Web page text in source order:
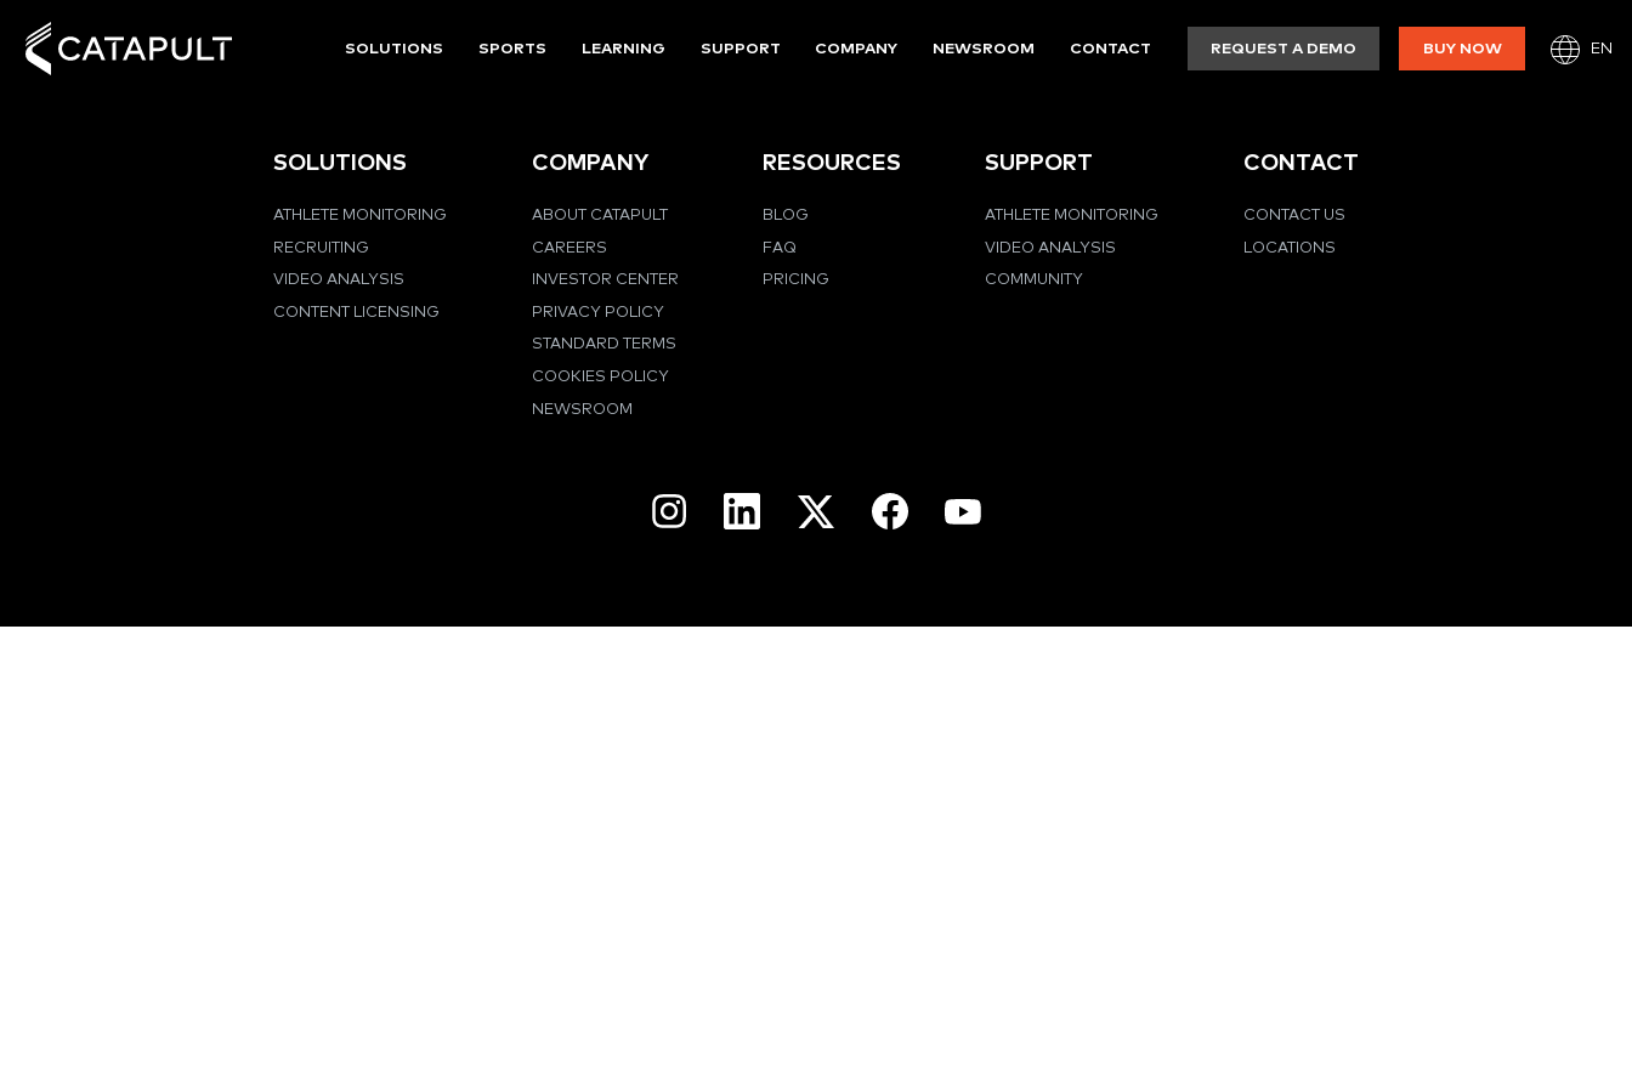
SOLUTIONS SPORTS LEARNING SUPPORT COMPANY NEWSROOM CONTACT REQUEST A DEMO BUY NOW EN
SOLUTIONS
ATHLETE MONITORING
RECRUITING
VIDEO ANALYSIS
CONTENT LICENSING
COMPANY
ABOUT CATAPULT
CAREERS
INVESTOR CENTER
PRIVACY POLICY
STANDARD TERMS
COOKIES POLICY
NEWSROOM
RESOURCES
BLOG
FAQ
PRICING
SUPPORT
ATHLETE MONITORING
VIDEO ANALYSIS
COMMUNITY
CONTACT
CONTACT US
LOCATIONS